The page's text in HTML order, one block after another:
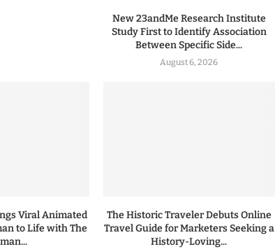
New 23andMe Research Institute
Study First to Identify Association
Between Specific Side...
August 6, 2026
Viral Animated
to Life with The
The Historic Traveler Debuts Online
Travel Guide for Marketers Seeking a
History-Loving...